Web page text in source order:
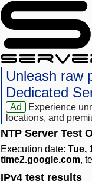
Unleash raw
Dedicated
Ad
Experience
locations, and
NTP Server Test
Execution date: Tue,
time2.google.com,
IPv4 test results